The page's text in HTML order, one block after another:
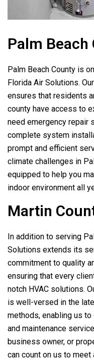
Palm Beach
Palm Beach County is
Florida Air Solutions.
ensures that residents
county have access to
need emergency repair
complete system
prompt and efficient
climate challenges in
equipped to help you
indoor environment all
Martin
In addition to serving
Solutions extends its
commitment to quality
ensuring that every
notch HVAC solutions.
is well-versed in the
methods, enabling us
and maintenance
business owner, or
can count on us to